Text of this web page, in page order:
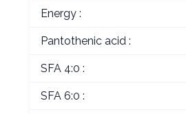
Energy :
Pantothenic acid :
SFA 4:0 :
SFA 6:0 :